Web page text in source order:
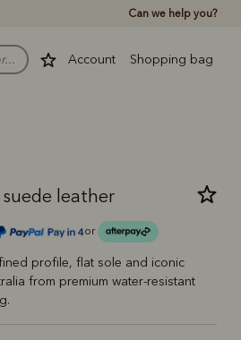
Can we help you?
Account Shopping bag
leather
or
profile, flat sole and iconic
from premium water-resistant